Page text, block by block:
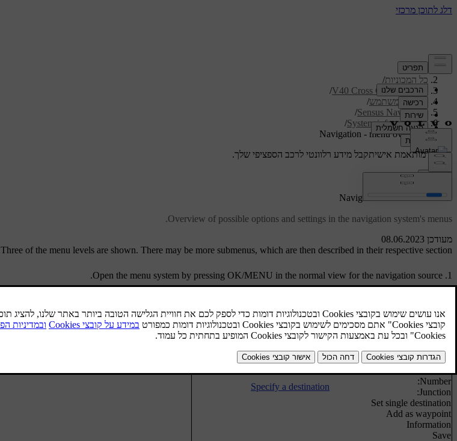
תמיכה/
כל המכוניות/
V40 Cross Country 2019
/
מדריך למשתמש/
Sensus Navigation
/
System information
/
Navigation - menu overview
תמיכה מותאמת אישיתקבל מידע רלוונטי לרכב הספציפי שלך.
מעודכן 08.06.2023
Navigation - menu overview
Overview of possible options and settings in the navigation system's menus.
Three of the menu levels are shown. There may be more submenus, which are then described in their respective section.
Open the menu system by pressing OK/MENU in the normal view for the navigation source.
Set destination
Specify a destination
Home
Specify a destination
Address
Country:
City:
Number:
Junction:
Set single destination
Add as waypoint
Information
Save
Specify a destination